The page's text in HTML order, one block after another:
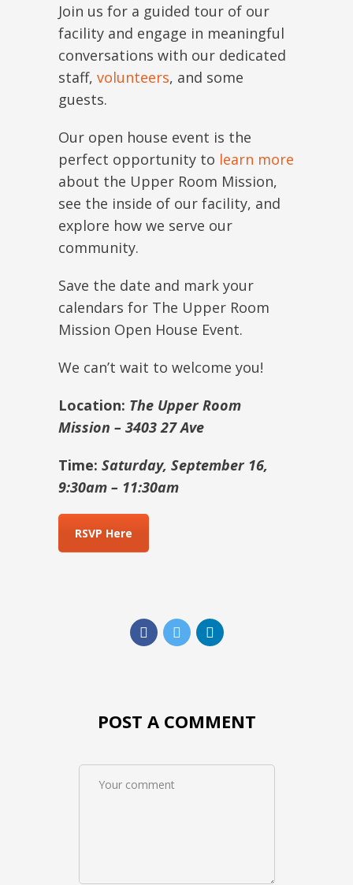
Join us for a guided tour of our
facility and engage in meaningful
conversations with our dedicated
staff, volunteers, and some
guests.
Our open house event is the
perfect opportunity to learn more
about the Upper Room Mission,
see the inside of our facility, and
explore how we serve our
community.
Save the date and mark your
calendars for The Upper Room
Mission Open House Event.
We can’t wait to welcome you!
Location: The Upper Room
Mission – 3403 27 Ave
Time: Saturday, September 16,
9:30am – 11:30am
RSVP Here
POST A COMMENT